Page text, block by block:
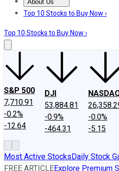
About Us
About UsContact Us
Top 10 Stocks to Buy Now ›
Top 10 Stocks to Buy Now ›
S&P 500
7,710.91
-0.2%
-12.64
DJI
53,884.81
-0.9%
-464.31
-0.0%
-5.15
Most Active StocksDaily Stock
FREE ARTICLEExplore Premium